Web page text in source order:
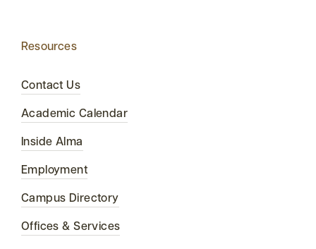
Resources
Contact Us
Academic Calendar
Inside Alma
Employment
Campus Directory
Offices & Services